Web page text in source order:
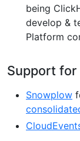
being
develop &
Platform
Support
Snowplow